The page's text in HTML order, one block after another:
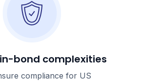
bond complexities
compliance for US